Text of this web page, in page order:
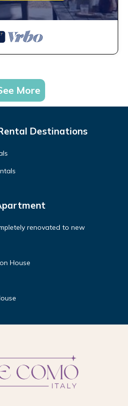
More
Destinations
renovated to new
House